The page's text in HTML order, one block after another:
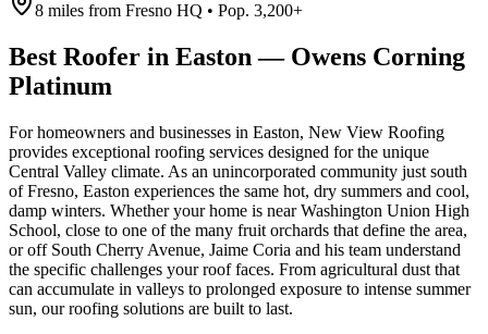
8 miles from Fresno HQ • Pop. 3,200+
Best Roofer in Easton — Owens Corning
Platinum
For homeowners and businesses in Easton, New View Roofing
provides exceptional roofing services designed for the unique
Central Valley climate. As an unincorporated community just south
of Fresno, Easton experiences the same hot, dry summers and cool,
damp winters. Whether your home is near Washington Union High
School, close to one of the many fruit orchards that define the area,
or off South Cherry Avenue, Jaime Coria and his team understand
the specific challenges your roof faces. From agricultural dust that
can accumulate in valleys to prolonged exposure to intense summer
sun, our roofing solutions are built to last.